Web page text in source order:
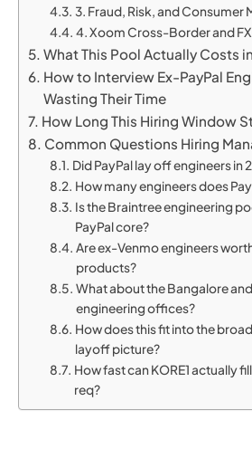
3. Fraud, Risk, and Consumer
4. Xoom Cross-Border and
What This Pool Actually Costs
How to Interview Ex-PayPal
Wasting Their Time
How Long This Hiring Window
Common Questions Hiring
Did PayPal lay off engineers in
How many engineers does
Is the Braintree engineering
PayPal core?
Are ex-Venmo engineers
products?
What about the Bangalore
engineering offices?
How does this fit into the
layoff picture?
How fast can KORE1 actually
req?